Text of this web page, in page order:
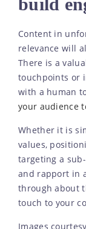
Content in
relevance will
There is a
touchpoints or
with a human
your audience
Whether it is
values,
targeting a
and rapport in
through about
touch to your
Images